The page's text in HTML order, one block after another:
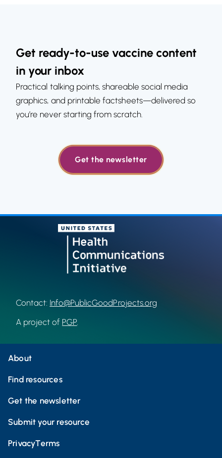
Get ready-to-use vaccine content
in your inbox
Practical talking points, shareable social media
graphics, and printable factsheets—delivered so
you’re never starting from scratch.
Get the newsletter
Contact: Info@PublicGoodProjects.org
A project of PGP
About
Find resources
Get the newsletter
Submit your resource
PrivacyTerms